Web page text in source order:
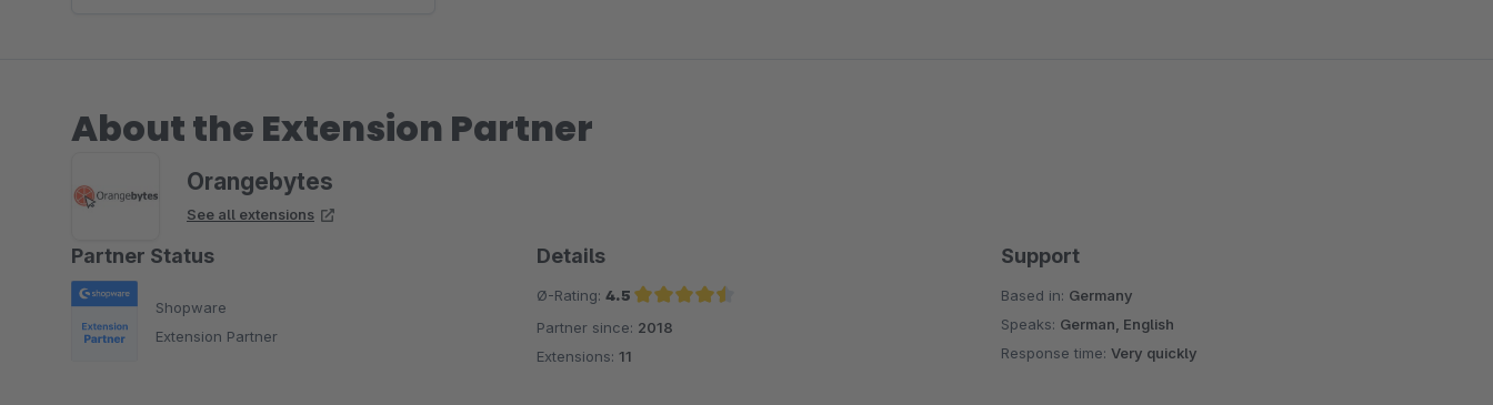
About the Extension Partner
Orangebytes
See all extensions
Partner Status
Shopware
Extension Partner
Details
Ø-Rating: 4.5
Average rating of 4.5 out of 5 stars
Partner since: 2018
Extensions: 11
Support
Based in: Germany
Speaks: German, English
Response time:Very quickly